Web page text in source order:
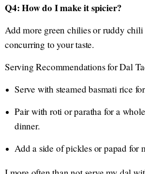
Q4: How do I make it spicier?
Add more green chilies or ruddy
concurring to your taste.
Serving Recommendations for Dal
Serve with steamed basmati rice
Pair with roti or paratha for a
dinner.
Add a side of pickles or papad for